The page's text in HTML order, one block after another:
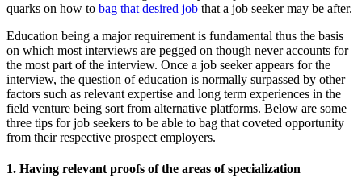
quarks on how to bag that desired job that a job seeker may be after.
Education being a major requirement is fundamental thus the basis
on which most interviews are pegged on though never accounts for
the most part of the interview. Once a job seeker appears for the
interview, the question of education is normally surpassed by other
factors such as relevant expertise and long term experiences in the
field venture being sort from alternative platforms. Below are some
three tips for job seekers to be able to bag that coveted opportunity
from their respective prospect employers.
1. Having relevant proofs of the areas of specialization